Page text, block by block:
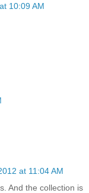
10:09 AM
at 11:04 AM
And the collection is